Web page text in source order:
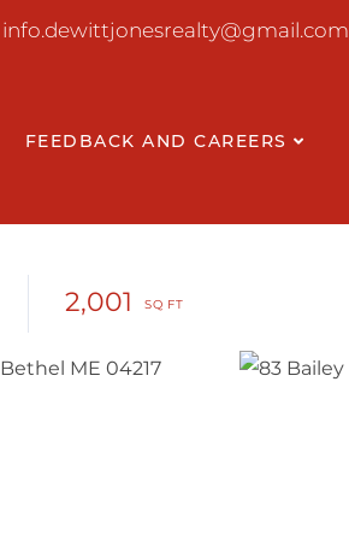
info.dewittjonesrealty@gmail.com
FEEDBACK AND CAREERS
2,001